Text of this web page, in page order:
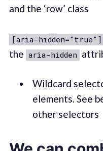
and the ‘row’ class
[aria-hidden="true"]
the aria-hidden
Wildcard
elements. See
other selectors